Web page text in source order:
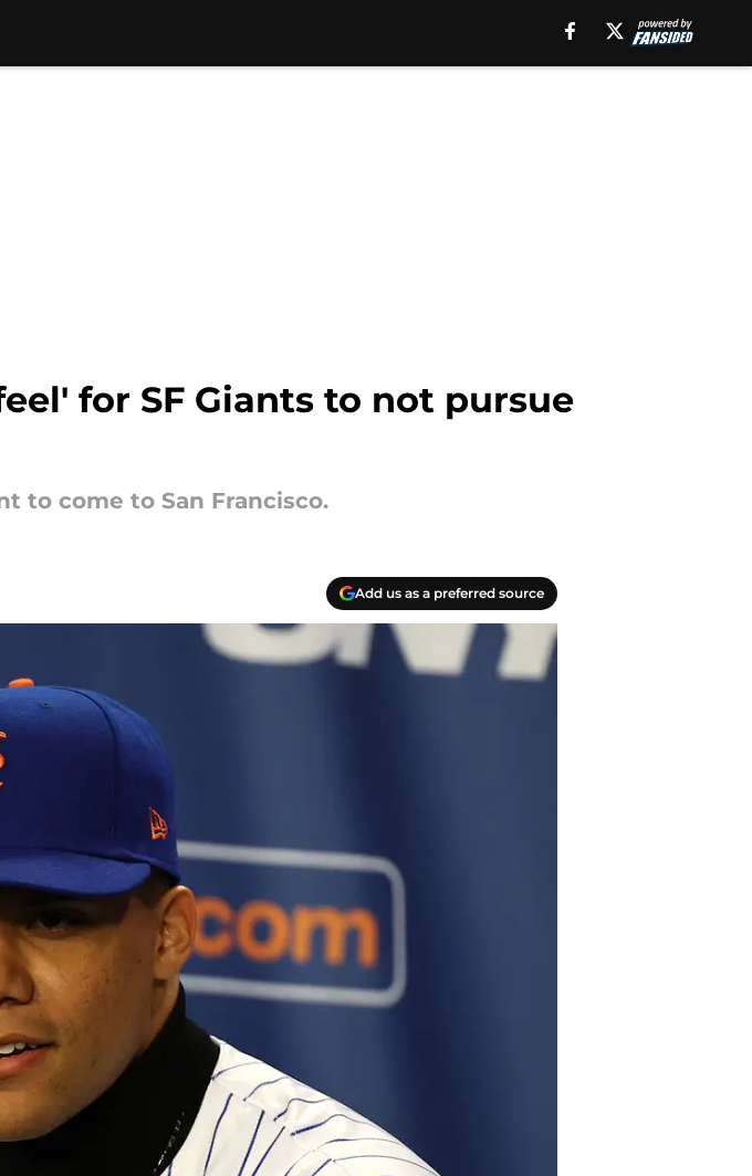
for SF Giants to not pursue
to come to San Francisco.
Add us as a preferred source